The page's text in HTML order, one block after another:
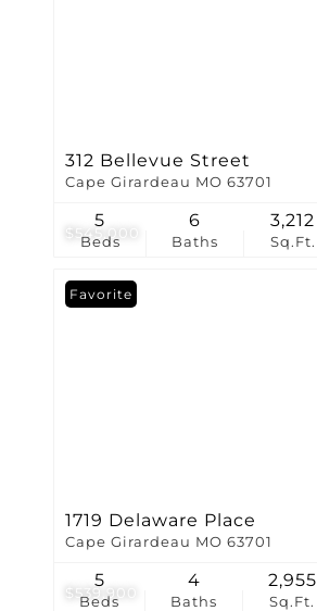
$545,000
312 Bellevue Street
Cape Girardeau MO 63701
Beds
5
Baths
6
Sq.Ft.
3,212
$539,900
Favorite
1719 Delaware Place
Cape Girardeau MO 63701
Beds
5
Baths
4
Sq.Ft.
2,955